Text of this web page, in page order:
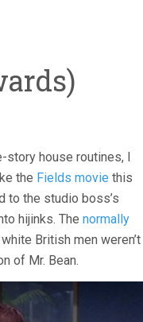
story house routines, I
the Fields movie this
to the studio boss’s
hijinks. The normally
British men weren’t
of Mr. Bean.